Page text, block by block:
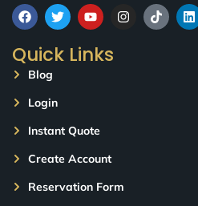
Quick Links
Blog
Login
Instant Quote
Create Account
Reservation Form